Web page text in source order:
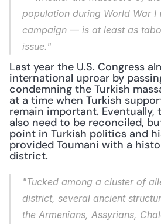
population during World War I
campaign — is at least as
issue."
Last year the U.S. Congress
international uproar by
condemning the Turkish
at a time when Turkish
remain important. Eventually,
also need to be reconciled,
point in Turkish politics and
provided Toumani with a
district.
"Tucked among a cluster of
district, several ancient
the Armenians, Assyrians,